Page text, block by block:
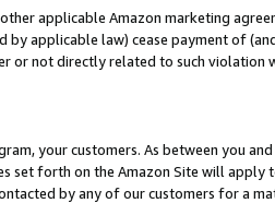
applicable Amazon marketing
applicable law) cease payment of
or not directly related to such
your customers. As between you
set forth on the Amazon Site will apply
by any of our customers for a